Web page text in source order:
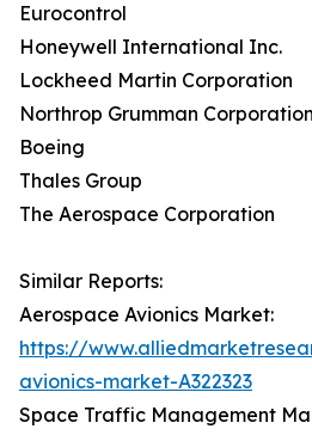
Eurocontrol
Honeywell International Inc.
Lockheed Martin Corporation
Northrop Grumman Corporation
Boeing
Thales Group
The Aerospace Corporation
Similar Reports:
Aerospace Avionics Market:
https://
avionics-market-A322323
Space Traffic Management